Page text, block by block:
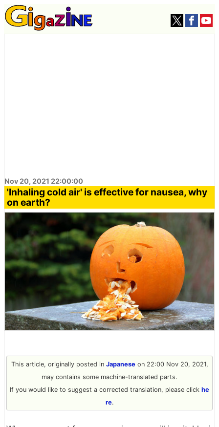
Nov 20, 2021 22:00:00
'Inhaling cold air' is effective for nausea, why
on earth?
This article, originally posted in Japaneseon 22:00 Nov 20, 2021,
may contains some machine-translated parts.
If you would like to suggest a corrected translation, please click he
re.